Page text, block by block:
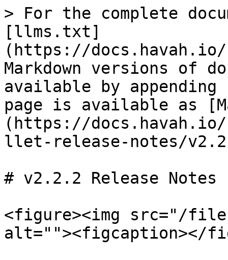
> For the complete
[llms.txt]
(https://
Markdown versions of
available by
page is available as
(https://docs.havah.io/
llet-release-notes/
# v2.2.2 Release Notes
<figure><img src="/files/
alt=""><figcaption></